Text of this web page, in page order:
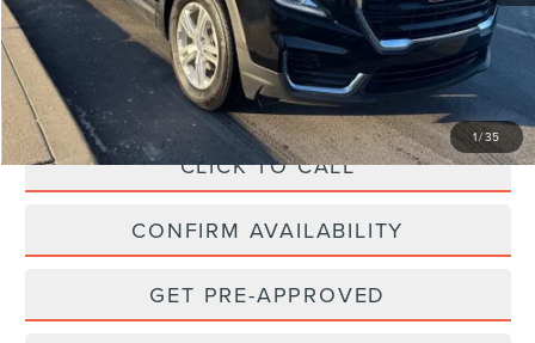
1/35
Retail Price:
$26,650
Savings $1,789
Doc Fee +$262
Internet Price $25,123
CLICK TO CALL
CONFIRM AVAILABILITY
GET PRE-APPROVED